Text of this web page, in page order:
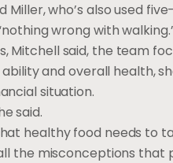
Miller, who’s also used
wrong with
Mitchell said, the team
and overall health,
situation.
said.
healthy food needs to
the misconceptions